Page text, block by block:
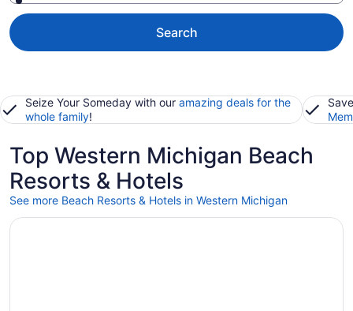
Search
Seize Your Someday with our amazing deals for the
whole family!
Top Western Michigan Beach
Resorts & Hotels
See more Beach Resorts & Hotels in Western Michigan
Opens in a new window
Lakefront Family Friendly Home with Large Sandy